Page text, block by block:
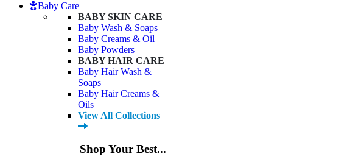
Baby Care
BABY SKIN CARE
Baby Wash & Soaps
Baby Creams & Oil
Baby Powders
BABY HAIR CARE
Baby Hair Wash &
Soaps
Baby Hair Creams &
Oils
View All Collections
Shop Your Best...